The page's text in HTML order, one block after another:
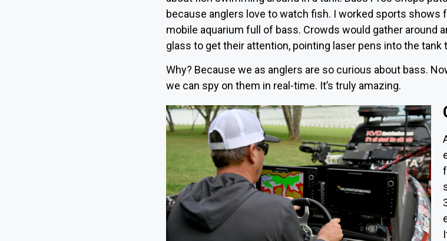
because anglers love to watch fish. I worked sports shows
mobile aquarium full of bass. Crowds would gather around
glass to get their attention, pointing laser pens into the
Why? Because we as anglers are so curious about bass.
we can spy on them in real-time. It’s truly amazing.